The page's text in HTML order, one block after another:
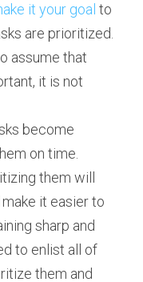
it your goal to
are prioritized.
assume that
it is not
become
on time.
them will
it easier to
sharp and
to enlist all of
them and